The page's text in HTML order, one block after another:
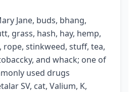
Jane, buds, bhang,
grass, hash, hay, hemp,
rope, stinkweed, stuff, tea,
and whack; one of
used drugs
SV, cat, Valium, K,